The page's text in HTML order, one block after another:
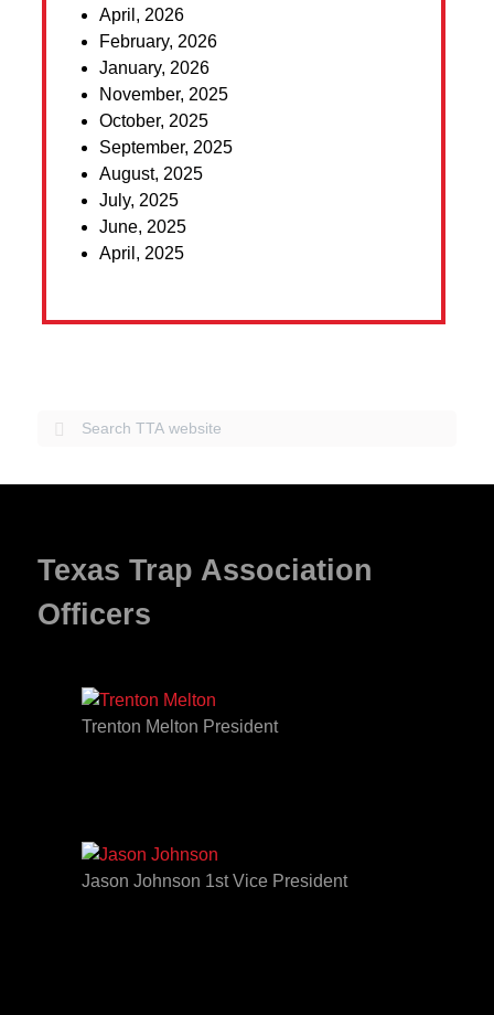
April, 2026
February, 2026
January, 2026
November, 2025
October, 2025
September, 2025
August, 2025
July, 2025
June, 2025
April, 2025
Texas Trap Association
Officers
Trenton Melton President
Jason Johnson 1st Vice President